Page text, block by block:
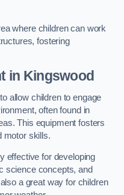
where children can work
fostering
in Kingswood
allow children to engage
often found in
This equipment fosters
motor skills.
effective for developing
science concepts, and
a great way for children